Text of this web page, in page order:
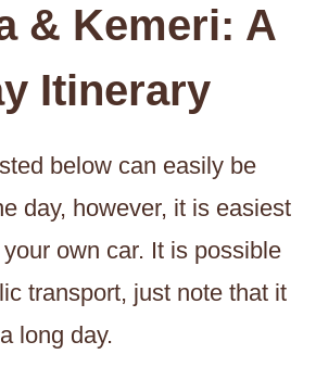
& Kemeri: A
Itinerary
below can easily be
day, however, it is easiest
own car. It is possible
transport, just note that it
long day.